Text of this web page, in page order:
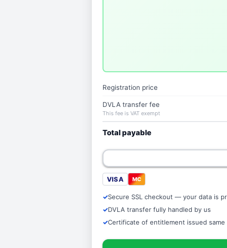
Registration price
DVLA transfer fee
This fee is VAT exempt
Total payable
VISA MC
Secure SSL checkout — your data is
DVLA transfer fully handled by us
Certificate of entitlement issued same